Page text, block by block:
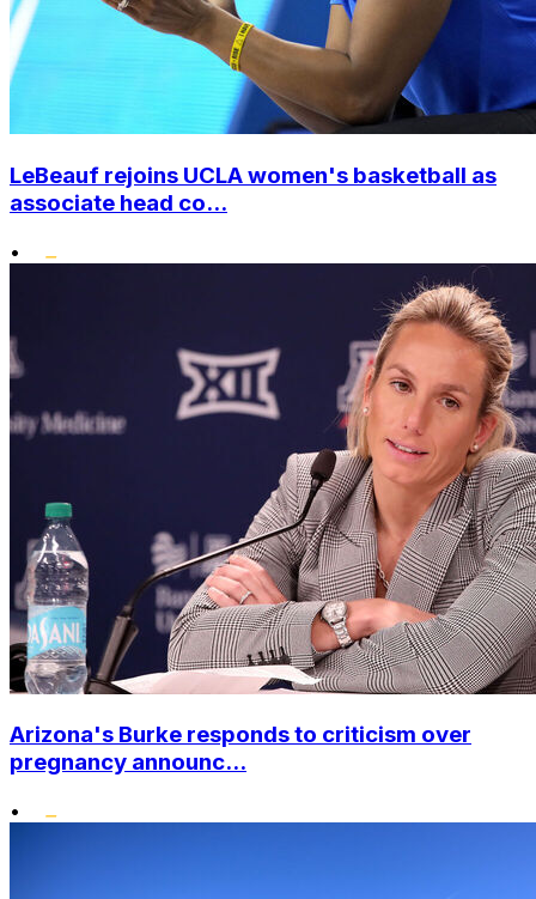
LeBeauf rejoins UCLA women's basketball as
associate head co...
•
Arizona's Burke responds to criticism over
pregnancy announc...
•